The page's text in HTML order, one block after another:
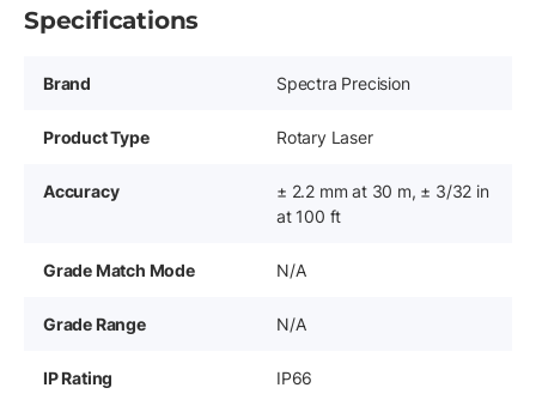
Specifications
Brand Spectra Precision
Product Type Rotary Laser
Accuracy
± 2.2 mm at 30 m, ± 3/32 in
at 100 ft
Grade Match Mode N/A
Grade Range N/A
IP Rating IP66